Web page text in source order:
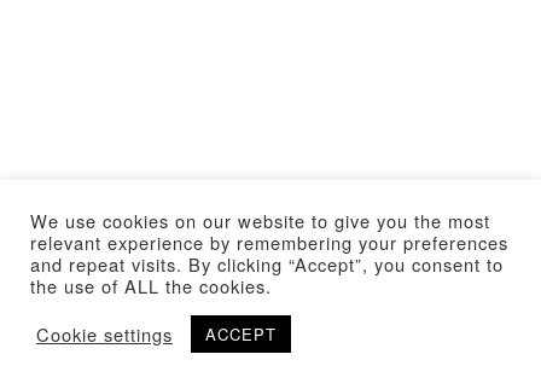
We use cookies on our website to give you the most
relevant experience by remembering your preferences
and repeat visits. By clicking “Accept”, you consent to
the use of ALL the cookies.
Cookie settings
ACCEPT